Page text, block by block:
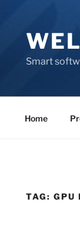
Smart
Home
TAG: GPU